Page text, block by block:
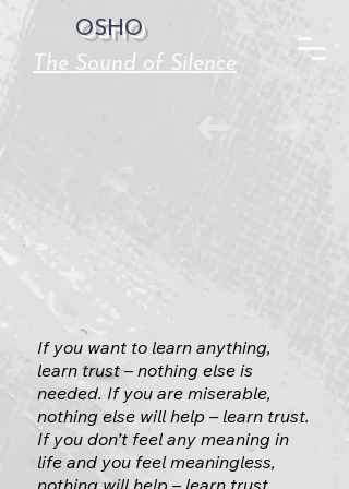
OSHO
The Sound of Silence
If you want to learn anything,
learn trust – nothing else is
needed. If you are miserable,
nothing else will help – learn trust.
If you don’t feel any meaning in
life and you feel meaningless,
nothing will help – learn trust.